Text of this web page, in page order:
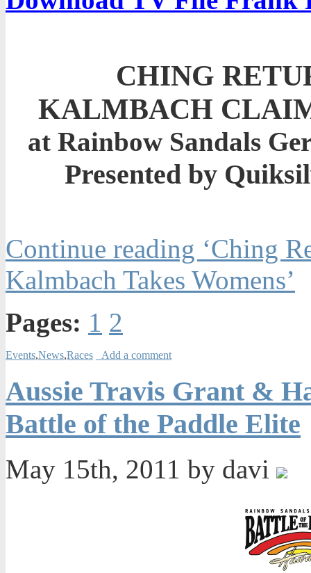
CHING
KALMBACH
at Rainbow Sandals
Presented by
Continue reading ‘Ching
Kalmbach Takes Womens’
Pages: 1 2
Events,News,Races Add a comment
Aussie Travis Grant &
Battle of the Paddle Elite
May 15th, 2011 by davi